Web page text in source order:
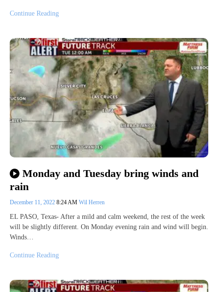
Continue Reading
Monday and Tuesday bring winds and
rain
December 11, 2022 8:24 AM Wil Herren
EL PASO, Texas- After a mild and calm weekend, the rest of the week
will be slightly different. On Monday evening rain and wind will begin.
Winds…
Continue Reading